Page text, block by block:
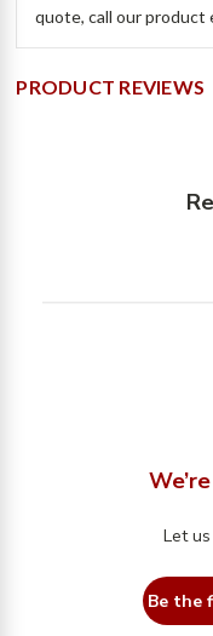
quote, call our
PRODUCT REVIEWS
Let
Be the